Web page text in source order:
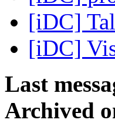
[iDC]
[iDC]
Last
Archived